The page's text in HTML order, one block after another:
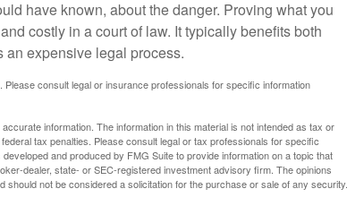
have known, about the danger. Proving what you
costly in a court of law. It typically benefits both
an expensive legal process.
consult legal or insurance professionals for specific information
information. The information in this material is not intended as tax or
tax penalties. Please consult legal or tax professionals for specific
and produced by FMG Suite to provide information on a topic that
dealer, state- or SEC-registered investment advisory firm. The opinions
not be considered a solicitation for the purchase or sale of any security.